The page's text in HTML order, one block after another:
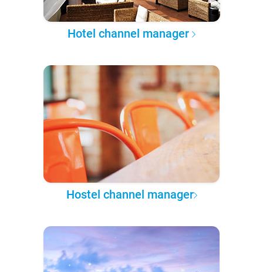
Hotel channel manager
Hostel channel manager